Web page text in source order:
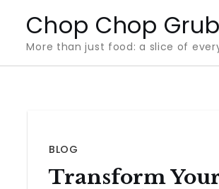
content
Chop Chop
More than just food: a slice of
BLOG
Transform